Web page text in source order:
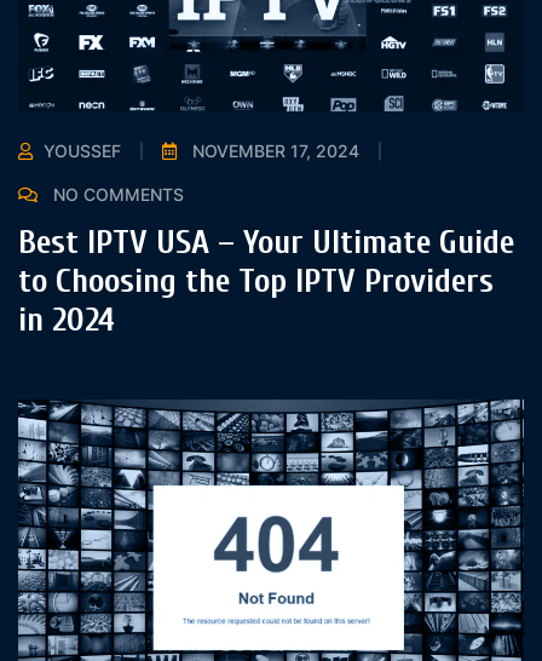
YOUSSEF NOVEMBER 17, 2024
NO COMMENTS
Best IPTV USA – Your Ultimate Guide
to Choosing the Top IPTV Providers
in 2024